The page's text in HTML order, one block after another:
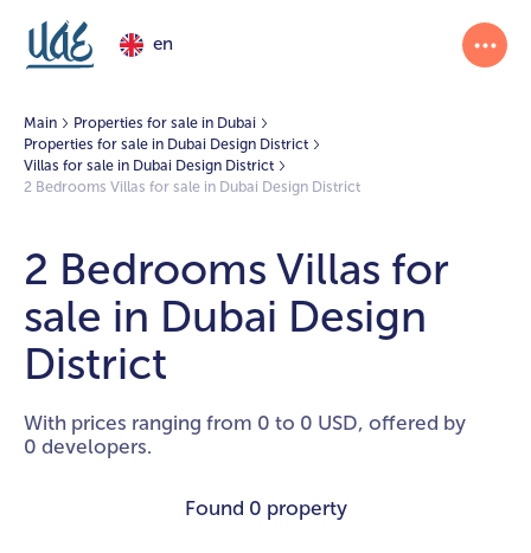
en
Main
Properties for sale in Dubai
Properties for sale in Dubai Design District
Villas for sale in Dubai Design District
2 Bedrooms Villas for sale in Dubai Design District
2 Bedrooms Villas for
sale in Dubai Design
District
With prices ranging from 0 to 0 USD, offered by
0 developers.
Found 0 property